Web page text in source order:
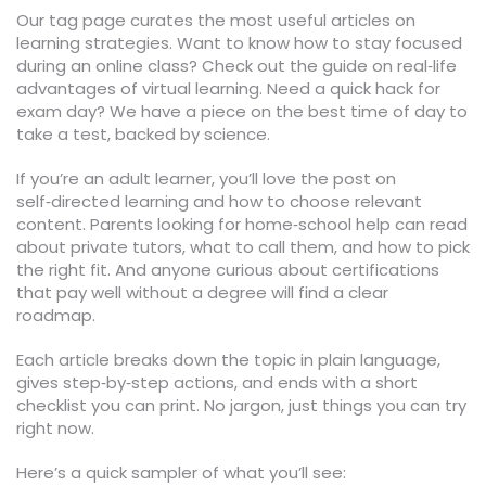
Our tag page curates the most useful articles on
learning strategies. Want to know how to stay focused
during an online class? Check out the guide on real‑life
advantages of virtual learning. Need a quick hack for
exam day? We have a piece on the best time of day to
take a test, backed by science.
If you’re an adult learner, you’ll love the post on
self‑directed learning and how to choose relevant
content. Parents looking for home‑school help can read
about private tutors, what to call them, and how to pick
the right fit. And anyone curious about certifications
that pay well without a degree will find a clear
roadmap.
Each article breaks down the topic in plain language,
gives step‑by‑step actions, and ends with a short
checklist you can print. No jargon, just things you can try
right now.
Here’s a quick sampler of what you’ll see: